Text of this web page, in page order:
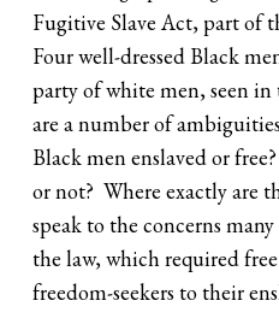
Fugitive Slave Act, part of
Four well-dressed Black
party of white men, seen
are a number of
Black men enslaved or
or not? Where exactly are
speak to the concerns
the law, which required
freedom-seekers to their